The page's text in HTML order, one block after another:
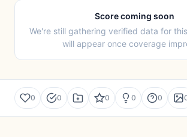
Score coming soon
We're still gathering verified data for
will appear once coverage
0 0 0 0 0